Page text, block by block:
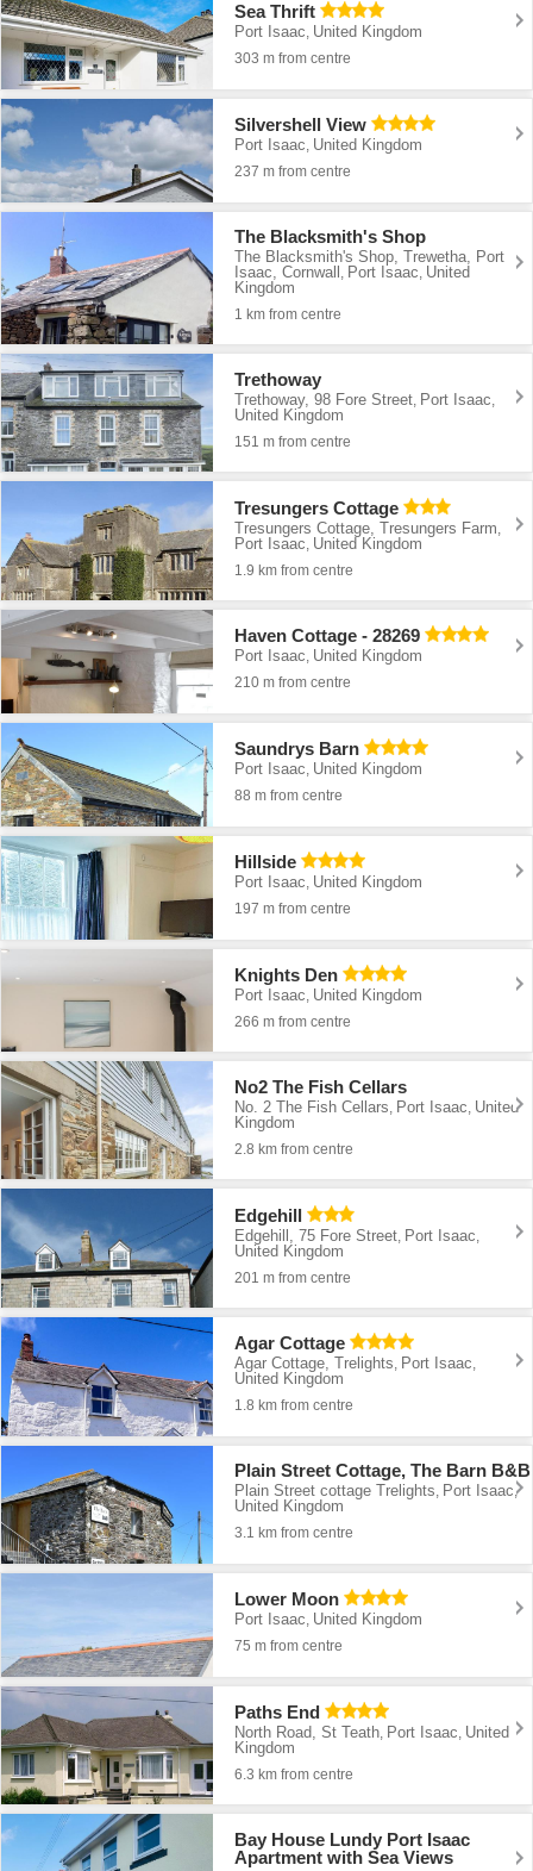
Sea Thrift
Port Isaac, United Kingdom
303 m from centre
Silvershell View
Port Isaac, United Kingdom
237 m from centre
The Blacksmith's Shop
The Blacksmith's Shop, Trewetha, Port
Isaac, Cornwall , Port Isaac, United
Kingdom
1 km from centre
Trethoway
Trethoway, 98 Fore Street, Port Isaac,
United Kingdom
151 m from centre
Tresungers Cottage
Tresungers Cottage, Tresungers Farm
Port Isaac United Kingdom
1.9 km from centre
Haven Cottage - 28269
Port Isaac, United Kingdom
210 m from centre
Saundrys Barn
Port Isaac, United Kingdom
88 m from centre
Hillside
Port Isaac, United Kingdom
197 m from centre
Knights Den
Port Isaac, United Kingdom
266 m from centre
No2 The Fish Cellars
No. 2 The Fish Cellars Port Isaac United
Kingdom
2.8 km from centre
Edgehill
Edgehill, 75 Fore Street Port Isaac
United Kingdom
201 m from centre
Agar Cottage
Agar Cottage, Trelights, Port Isaac,
United Kingdom
1.8 km from centre
Plain Street Cottage, The Barn B&B
Plain Street cottage Trelights, Port Isaac,
United Kingdom
3.1 km from centre
Lower Moon
Port Isaac, United Kingdom
75 m from centre
Paths End
North Road, St Teath, Port Isaac, United
Kingdom
6.3 km from centre
Bay House Lundy Port Isaac
Apartment with Sea Views